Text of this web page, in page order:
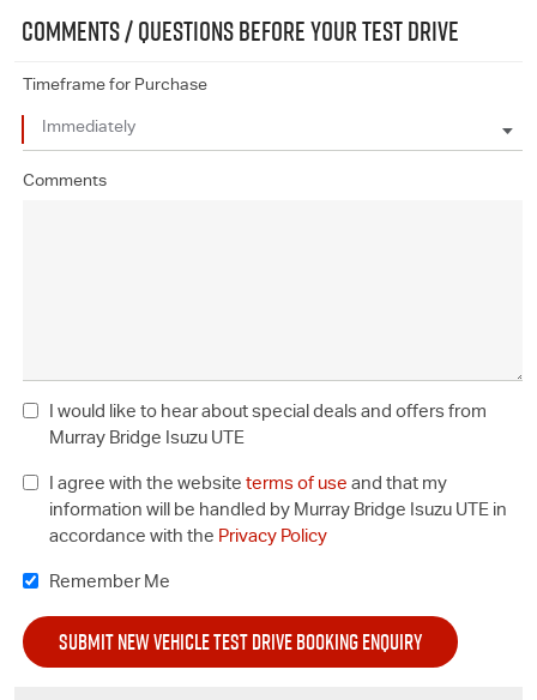
COMMENTS / QUESTIONS BEFORE YOUR TEST DRIVE
Timeframe for Purchase
Comments
I would like to hear about special deals and offers from
Murray Bridge Isuzu UTE
I agree with the website terms of use and that my
information will be handled by Murray Bridge Isuzu UTE in
accordance with the Privacy Policy
Remember Me